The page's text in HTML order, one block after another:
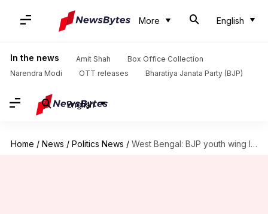
More English
In the news Amit Shah
Box Office Collection
Narendra Modi
OTT releases Bharatiya Janata Party (BJP)
English
Home / News / Politics News / West Bengal: BJP youth wing leader killed; TMC under scanner